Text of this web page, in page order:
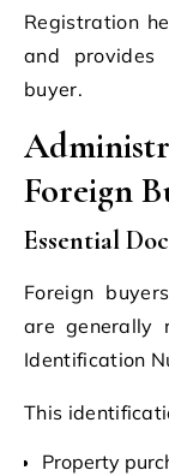
Registration
and provides
buyer.
Foreign
Essential
Foreign
are generally
Identification
This
Property